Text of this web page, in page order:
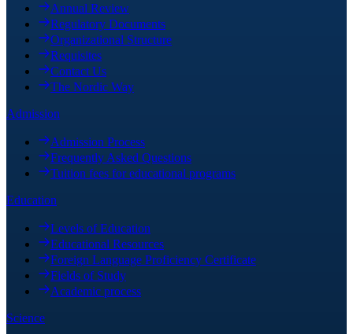
Annual Review
Regulatory Documents
Organizational Structure
Requisites
Contact Us
The Nordic Way
Admission
Admission Process
Frequently Asked Questions
Tuition fees for educational programs
Education
Levels of Education
Educational Resources
Foreign Language Proficiency Certificate
Fields of Study
Academic process
Science